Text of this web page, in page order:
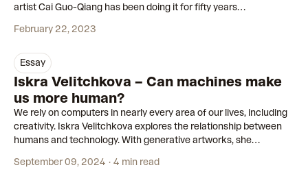
artist Cai Guo-Qiang has been doing it for fifty years…
February 22, 2023
essay
Iskra Velitchkova – Can machines make
us more human?
We rely on computers in nearly every area of our lives, including
creativity. Iskra Velitchkova explores the relationship between
humans and technology. With generative artworks, she
machines.
September 09, 2024 4 min read